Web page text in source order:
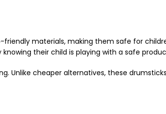
materials, making them safe for
their child is playing with a safe
Unlike cheaper alternatives, these